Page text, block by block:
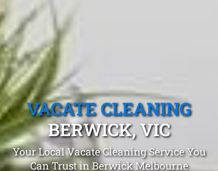
VACATE CLEANING
BERWICK, VIC
Your Local Vacate Cleaning Service You
Can Trust in Berwick Melbourne